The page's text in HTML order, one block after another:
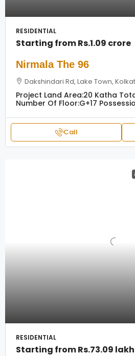
RESIDENTIAL
Starting fromRs.1.09 crore
Nirmala The 96
Dakshindari Rd, Lake Town,
Project Land Area:20 Katha
Number Of Floor:G+17
Call
RESIDENTIAL
Starting fromRs.73.09 lakh